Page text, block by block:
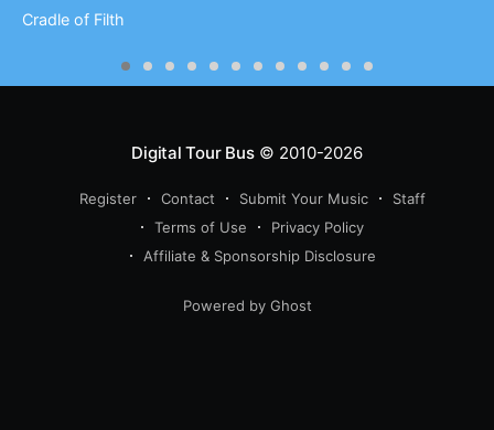
Cradle of Filth
Digital Tour Bus© 2010-2026
Register Contact Submit Your Music
Staff
Terms of Use
Privacy Policy
Affiliate & Sponsorship Disclosure
Powered by Ghost